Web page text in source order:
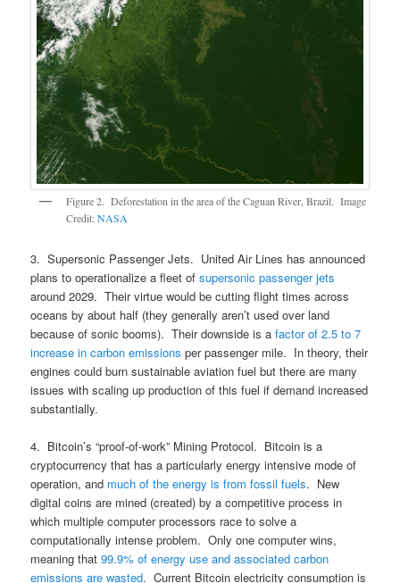
Figure 2. Deforestation in the area of the Caguan River, Brazil. Image
Credit:NASA
3. Supersonic Passenger Jets. United Air Lines has announced
plans to operationalize a fleet ofsupersonic passenger jets
around 2029. Their virtue would be cutting flight times across
oceans by about half (they generally aren’t used over land
because of sonic booms). Their downside is afactor of 2.5 to 7
increase in carbon emissions per passenger mile. In theory, their
engines could burn sustainable aviation fuel but there are many
issues with scaling up production of this fuel if demand increased
substantially.
4. Bitcoin’s “proof-of-work” Mining Protocol. Bitcoin is a
cryptocurrency that has a particularly energy intensive mode of
operation, and much of the energy is from fossil fuels. New
digital coins are mined (created) by a competitive process in
which multiple computer processors race to solve a
computationally intense problem. Only one computer wins,
meaning that99.9% of energy use and associated carbon
emissions are wasted. Current Bitcoin electricity consumption is